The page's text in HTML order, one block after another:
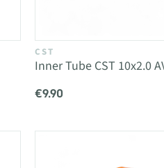
CST
Inner Tube CST 10x2.0
€9.90